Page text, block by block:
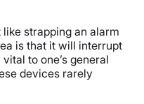
like strapping an alarm
is that it will interrupt
to one’s general
devices rarely